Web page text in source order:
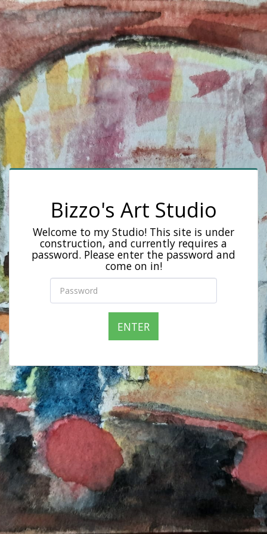
Bizzo's Art Studio
Welcome to my Studio! This site is under
construction, and currently requires a
password. Please enter the password and
come on in!
ENTER